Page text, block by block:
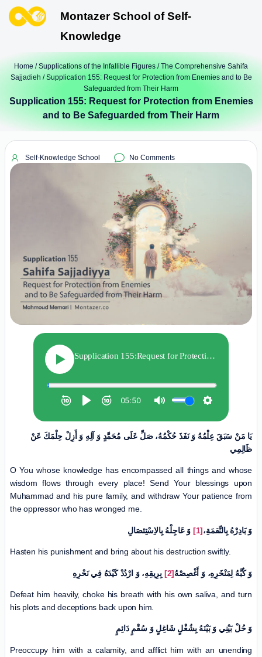
Montazer School of Self-
Knowledge
Home /Supplications of the Infallible Figures /The Comprehensive Sahifa
Sajjadieh / Supplication 155: Request for Protection from Enemies and to Be
Safeguarded from Their Harm
Supplication 155: Request for Protection from Enemies
and to Be Safeguarded from Their Harm
Self-Knowledge School No Comments
يَا مَنْ سَبَقَ‏ عِلْمُهُ‏ وَ نَفَذَ حُكْمُهُ،‏ صَلِّ عَلَى مُحَمَّدٍ وَ آلِهِ وَ أَزِلْ حِلْمَكَ عَنْ
ظَالِمِي
O You whose knowledge has encompassed all things and whose
wisdom flows through every place! Send Your blessings upon
Muhammad and his pure family, and withdraw Your patience from
the oppressor who has wronged me.
وَ بَادِرْهُ بِالنِّقمَةِ،[1] وَ عَاجِلْهُ بِالاِسْتِئصَالِ
Hasten his punishment and bring about his destruction swiftly.
وَ كُبَّهُ لِمَنْخَرِهِ، وَ أَغْصِصْهُ[2] بِرِيقِهِ، وَ ارْدُدْ كَيْدَهُ فِي نَحْرِهِ
Defeat him heavily, choke his breath with his own saliva, and turn
his plots and deceptions back upon him.
وَ حُلْ بَيْنِي وَ بَيْنَهُ بِشُغْلٍ شَاغِلٍ وَ سُقْمٍ دَائِمٍ
Preoccupy him with a calamity, and afflict him with an unending